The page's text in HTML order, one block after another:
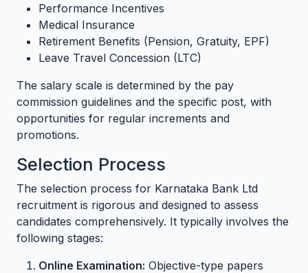
Performance Incentives
Medical Insurance
Retirement Benefits (Pension, Gratuity, EPF)
Leave Travel Concession (LTC)
The salary scale is determined by the pay
commission guidelines and the specific post, with
opportunities for regular increments and
promotions.
Selection Process
The selection process for Karnataka Bank Ltd
recruitment is rigorous and designed to assess
candidates comprehensively. It typically involves the
following stages:
Online Examination: Objective-type papers